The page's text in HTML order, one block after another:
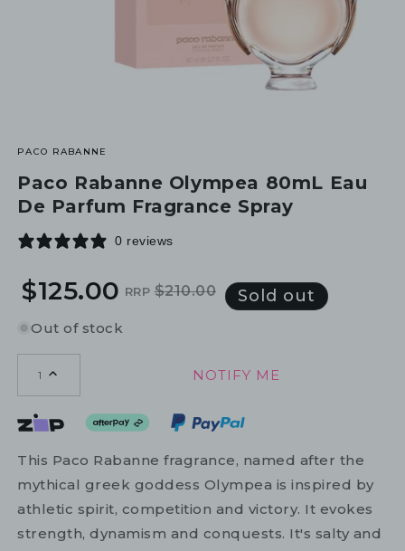
PACO RABANNE
Paco Rabanne Olympea 80mL Eau
De Parfum Fragrance Spray
0 reviews
Regular
price
Sale
price
$125.00 RRP$210.00 Sold out
Out of stock
1 NOTIFY ME
This Paco Rabanne fragrance, named after the
mythical greek goddess Olympea is inspired by
athletic spirit, competition and victory. It evokes
strength, dynamism and conquests. It's salty and